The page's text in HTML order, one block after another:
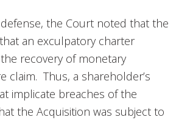
the Court noted that the
an exculpatory charter
recovery of monetary
claim. Thus, a shareholder’s
implicate breaches of the
the Acquisition was subject to